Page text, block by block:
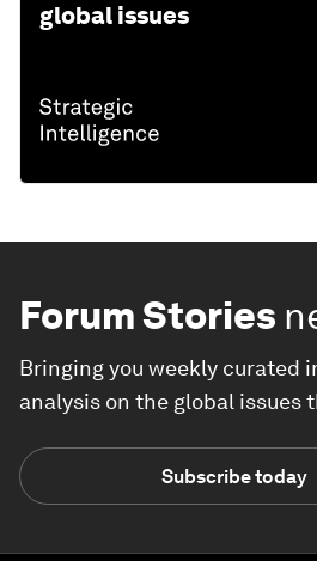
global issues
Forum Stories
Bringing you weekly curated
analysis on the global issues
Subscribe today